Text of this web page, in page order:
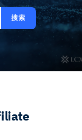
搜索